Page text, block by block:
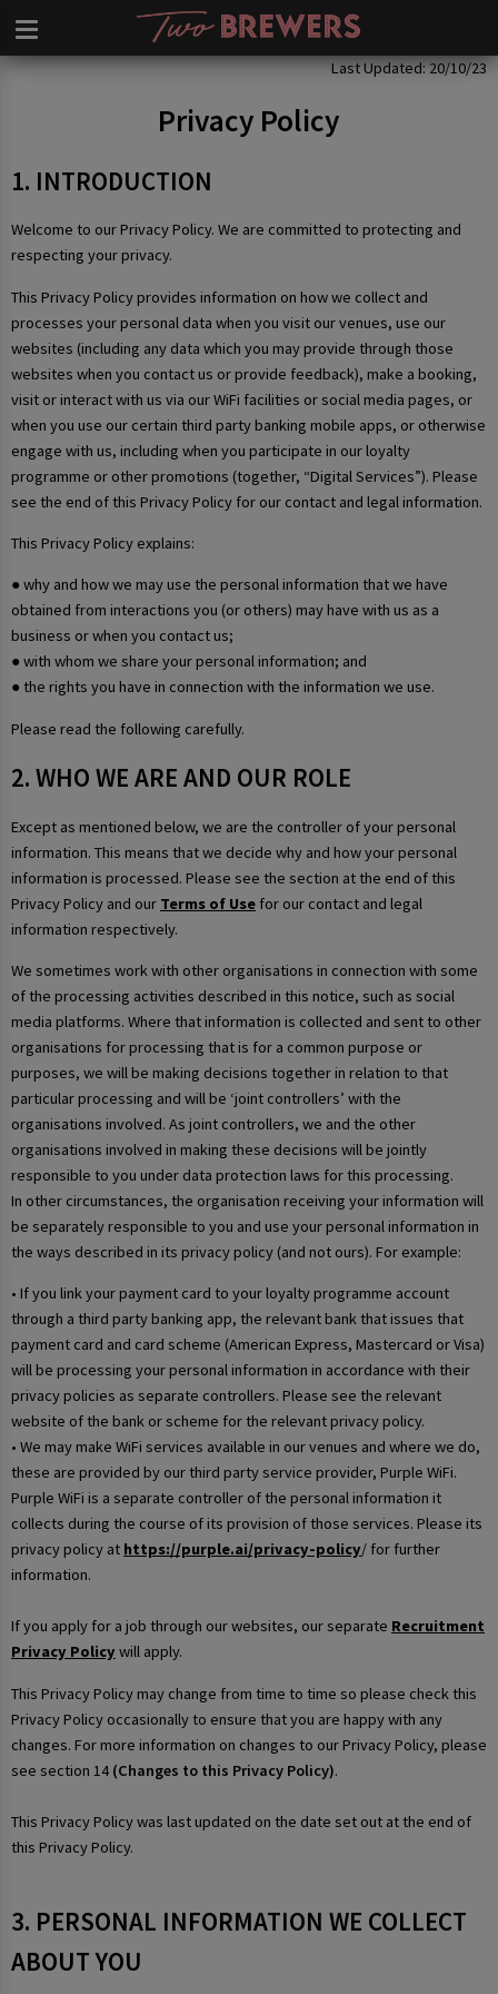
Privacy PolicyLast Updated: 20/10/23
Privacy Policy
1. INTRODUCTION
Welcome to our Privacy Policy. We are committed to protecting and
respecting your privacy.
This Privacy Policy provides information on how we collect and
processes your personal data when you visit our venues, use our
websites (including any data which you may provide through those
websites when you contact us or provide feedback), make a booking,
visit or interact with us via our WiFi facilities or social media pages, or
when you use our certain third party banking mobile apps, or otherwise
engage with us, including when you participate in our loyalty
programme or other promotions (together, “Digital Services”). Please
see the end of this Privacy Policy for our contact and legal information.
This Privacy Policy explains:
● why and how we may use the personal information that we have
obtained from interactions you (or others) may have with us as a
business or when you contact us;
● with whom we share your personal information; and
● the rights you have in connection with the information we use.
Please read the following carefully.
2. WHO WE ARE AND OUR ROLE
Except as mentioned below, we are the controller of your personal
information. This means that we decide why and how your personal
information is processed. Please see the section at the end of this
Privacy Policy and our Terms of Use for our contact and legal
information respectively.
We sometimes work with other organisations in connection with some
of the processing activities described in this notice, such as social
media platforms. Where that information is collected and sent to other
organisations for processing that is for a common purpose or
purposes, we will be making decisions together in relation to that
particular processing and will be ‘joint controllers’ with the
organisations involved. As joint controllers, we and the other
organisations involved in making these decisions will be jointly
responsible to you under data protection laws for this processing.
In other circumstances, the organisation receiving your information will
be separately responsible to you and use your personal information in
the ways described in its privacy policy (and not ours). For example:
• If you link your payment card to your loyalty programme account
through a third party banking app, the relevant bank that issues that
payment card and card scheme (American Express, Mastercard or Visa)
will be processing your personal information in accordance with their
privacy policies as separate controllers. Please see the relevant
website of the bank or scheme for the relevant privacy policy.
• We may make WiFi services available in our venues and where we do,
these are provided by our third party service provider, Purple WiFi.
Purple WiFi is a separate controller of the personal information it
collects during the course of its provision of those services. Please its
privacy policy at https://purple.ai/privacy-policy/ for further
information.
If you apply for a job through our websites, our separate Recruitment
Privacy Policy will apply.
This Privacy Policy may change from time to time so please check this
Privacy Policy occasionally to ensure that you are happy with any
changes. For more information on changes to our Privacy Policy, please
see section 14(Changes to this Privacy Policy).
This Privacy Policy was last updated on the date set out at the end of
this Privacy Policy.
3. PERSONAL INFORMATION WE COLLECT
ABOUT YOU